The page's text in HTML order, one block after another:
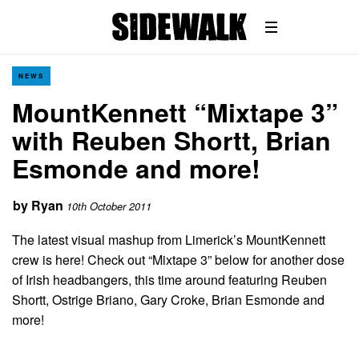
NEWS
MountKennett “Mixtape 3”
with Reuben Shortt, Brian
Esmonde and more!
by Ryan 10th October 2011
The latest visual mashup from Limerick’s MountKennett
crew is here! Check out “Mixtape 3” below for another dose
of Irish headbangers, this time around featuring Reuben
Shortt, Ostrige Briano, Gary Croke, Brian Esmonde and
more!